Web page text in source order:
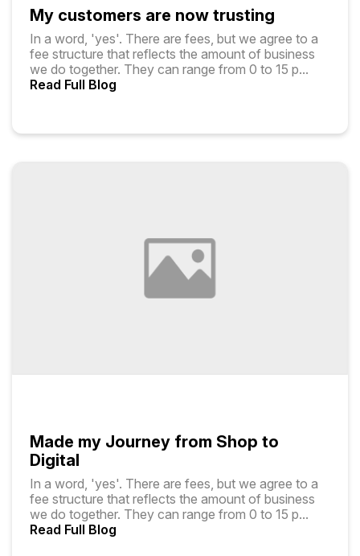
My customers are now trusting
In a word, 'yes'. There are fees, but we agree to a
fee structure that reflects the amount of business
we do together. They can range from ₹0 to ₹15 p...
Read Full Blog
Made my Journey from Shop to
Digital
In a word, 'yes'. There are fees, but we agree to a
fee structure that reflects the amount of business
we do together. They can range from ₹0 to ₹15 p...
Read Full Blog